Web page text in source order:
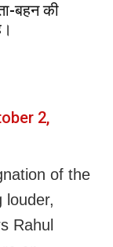
बहन की
2,
of the
louder,
Rahul